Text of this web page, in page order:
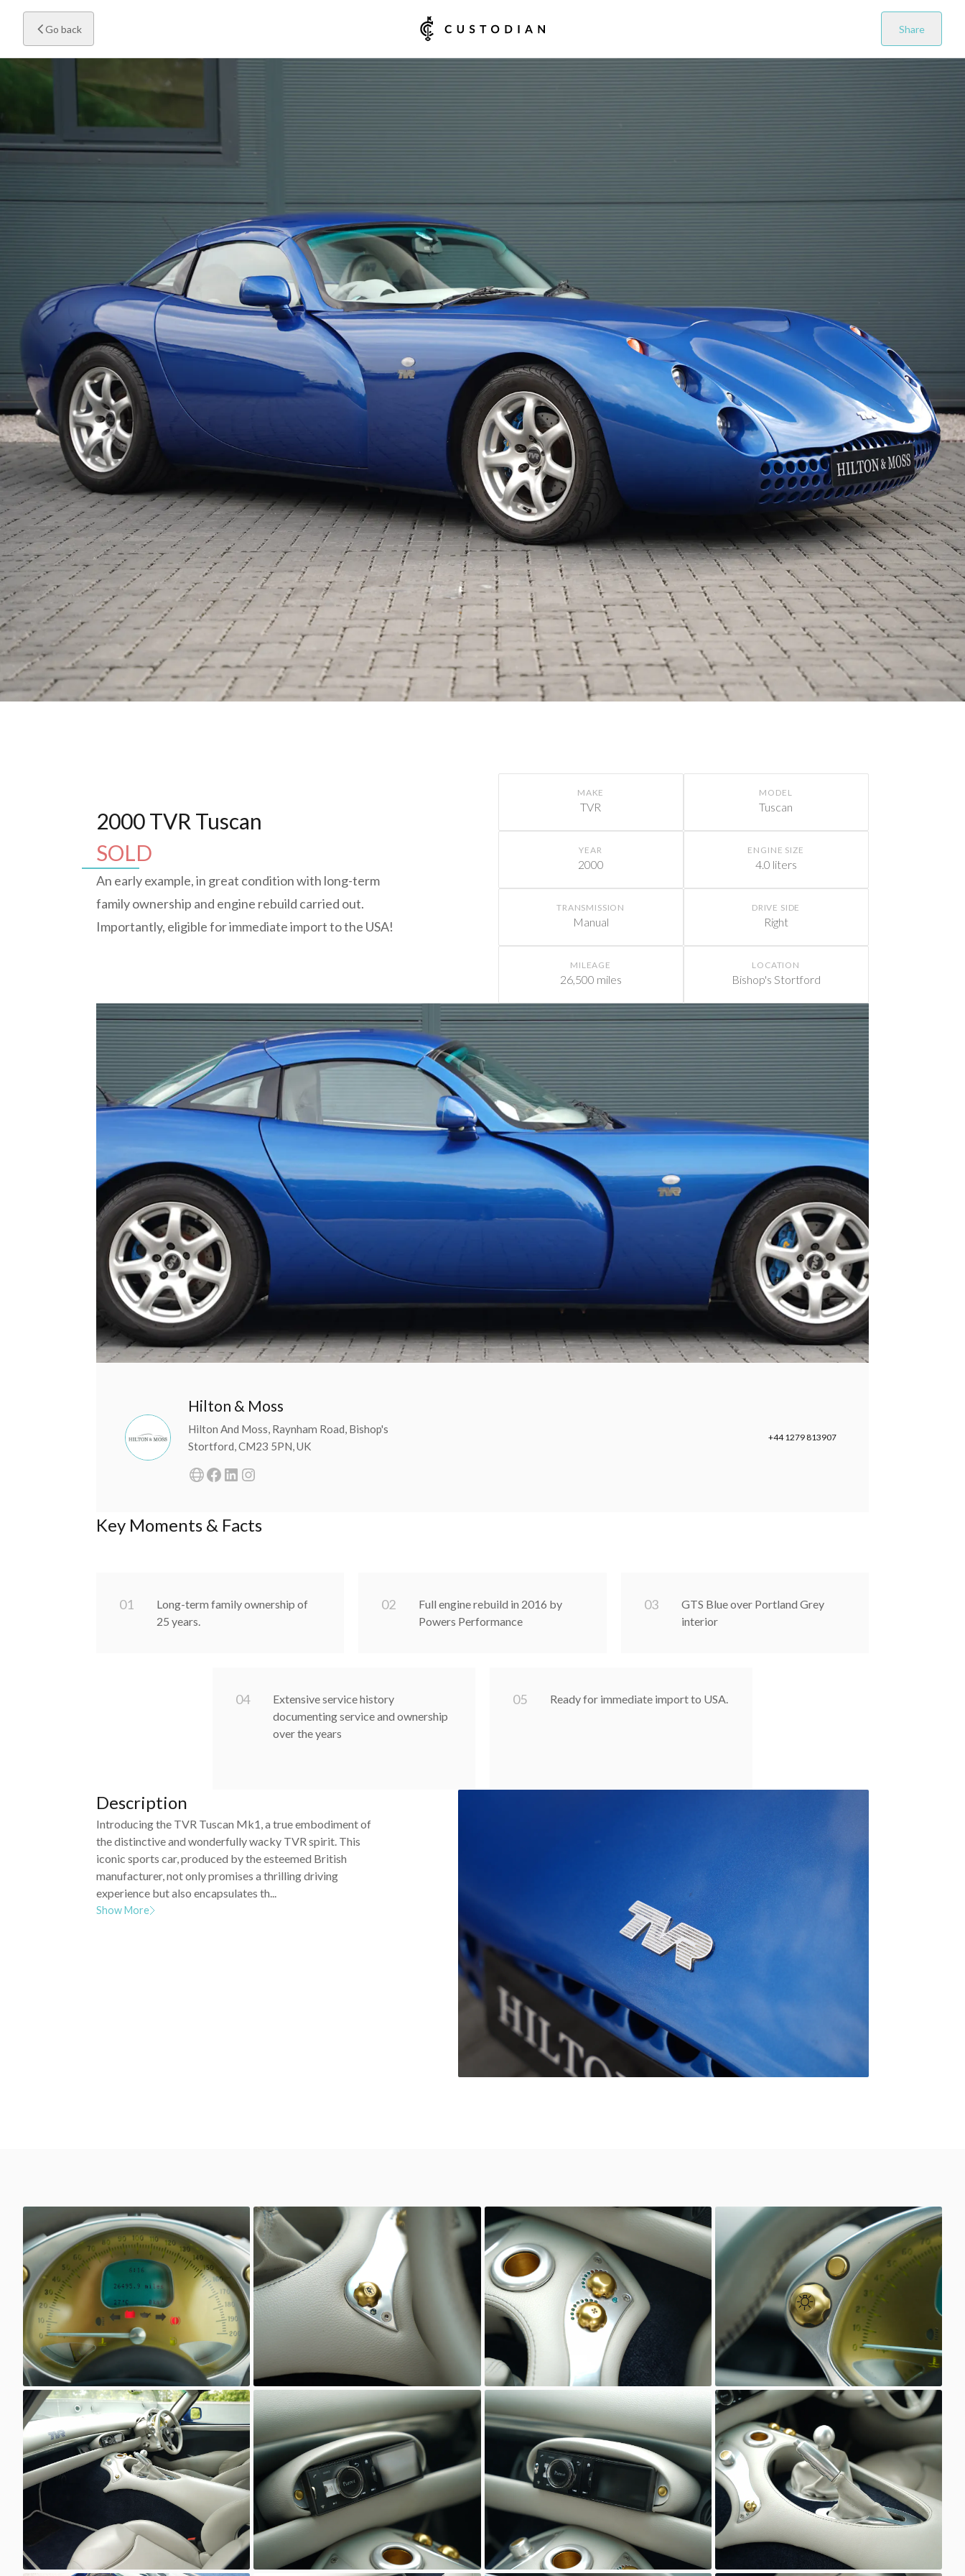
Go back Share
2000 TVR Tuscan
SOLD
An early example, in great condition with long-term
family ownership and engine rebuild carried out.
Importantly, eligible for immediate import to the USA!
MAKE
TVR
MODEL
Tuscan
YEAR
2000
ENGINE SIZE
4.0 liters
TRANSMISSION
Manual
DRIVE SIDE
Right
MILEAGE
26,500 miles
LOCATION
Bishop's Stortford
Hilton & Moss
Hilton And Moss, Raynham Road, Bishop's
Stortford, CM23 5PN, UK
+44 1279 813907
Key Moments & Facts
01
Long-term family ownership of
25 years.
02
Full engine rebuild in 2016 by
Powers Performance
03
GTS Blue over Portland Grey
interior
04
Extensive service history
documenting service and ownership
over the years
05 Ready for immediate import to USA.
Description
Introducing the TVR Tuscan Mk1, a true embodiment of
the distinctive and wonderfully wacky TVR spirit. This
iconic sports car, produced by the esteemed British
manufacturer, not only promises a thrilling driving
experience but also encapsulates th...
Show More
Unknown Unknown Unknown Unknown
Unknown Unknown Unknown Unknown